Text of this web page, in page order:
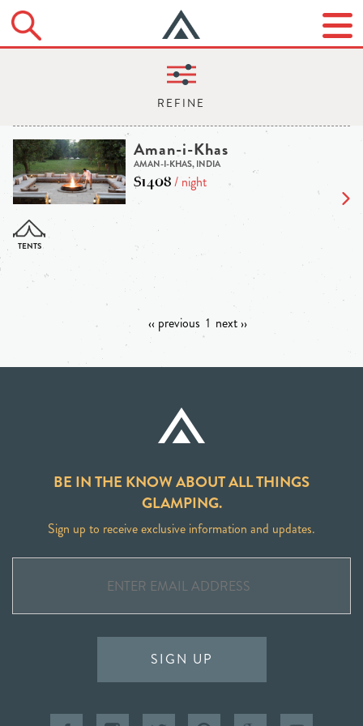
Aman-i-Khas
AMAN-I-KHAS, INDIA
$1408/ night
‹‹ previous 1 next ››
BE IN THE KNOW ABOUT ALL THINGS
GLAMPING.
Sign up to receive exclusive information and updates.
SIGN UP